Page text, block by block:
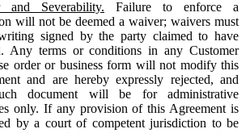
and Severability. Failure to enforce a
will not be deemed a waiver; waivers must
signed by the party claimed to have
Any terms or conditions in any Customer
order or business form will not modify this
and are hereby expressly rejected, and
document will be for administrative
only. If any provision of this Agreement is
by a court of competent jurisdiction to be